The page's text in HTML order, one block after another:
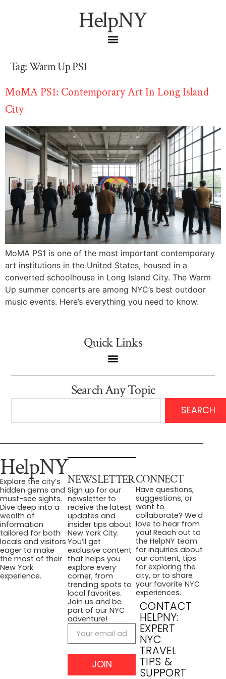
HelpNY
Tag:Warm Up PS1
MoMA PS1: Contemporary Art In Long Island
City
MoMA PS1 is one of the most important contemporary
art institutions in the United States, housed in a
converted schoolhouse in Long Island City. The Warm
Up summer concerts are among NYC’s best outdoor
music events. Here’s everything you need to know.
Quick Links
Search Any Topic
SEARCH
HelpNY
Explore the city’s
hidden gems and
must-see sights.
Dive deep into a
wealth of
information
tailored for both
locals and visitors
eager to make
the most of their
New York
experience.
NEWSLETTER
Sign up for our
newsletter to
receive the latest
updates and
insider tips about
New York City.
You’ll get
exclusive content
that helps you
explore every
corner, from
trending spots to
local favorites.
Join us and be
part of our NYC
adventure!
JOIN
CONNECT
Have questions,
suggestions, or
want to
collaborate? We’d
love to hear from
you! Reach out to
the HelpNY team
for inquiries about
our content, tips
for exploring the
city, or to share
your favorite NYC
experiences.
CONTACT
HELPNY:
EXPERT
NYC
TRAVEL
TIPS &
SUPPORT